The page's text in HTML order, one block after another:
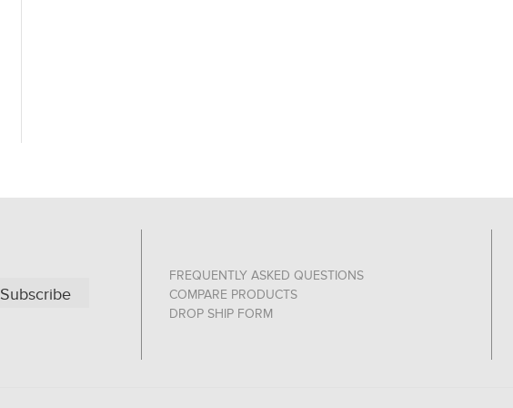
Subscribe
FREQUENTLY ASKED QUESTIONS
COMPARE PRODUCTS
DROP SHIP FORM